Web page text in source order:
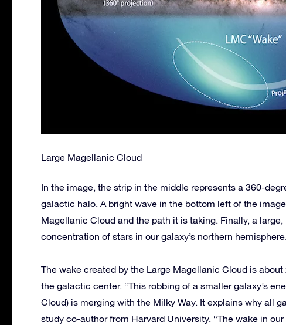
Large Magellanic Cloud
In the image, the strip in the middle represents a 360-
galactic halo. A bright wave in the bottom left of the
Magellanic Cloud and the path it is taking. Finally, a
concentration of stars in our galaxy’s northern hemisphere.
The wake created by the Large Magellanic Cloud is
the galactic center. “This robbing of a smaller galaxy’s
Cloud) is merging with the Milky Way. It explains why all
study co-author from Harvard University. “The wake in